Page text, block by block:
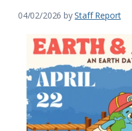
Coastal
04/02/2026 byStaff Report